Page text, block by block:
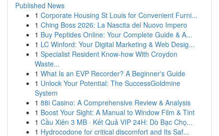
Published News
1 Corporate Housing St Louis for Convenient Furni...
1 Ching Boss 2026: La Nascita del Nuovo Impero
1 Buy Peptides Online: Your Complete Guide & A...
1 LC Winford: Your Digital Marketing & Web Desig...
1 Specialist Resident Know-how With Croydon
Waste...
1 What Is an EVP Recorder? A Beginner's Guide
1 Unlock Your Potential: The SuccessGoldmine
System
1 88i Casino: A Comprehensive Review & Analysis
1 Boost Your Sight: A Manual to Window Film & Tint
1 Cầu Xiên 3 MB · Kết Quả VIP 24H: Dò Bạc Chọ...
1 Hydrocodone for critical discomfort and Its Saf...